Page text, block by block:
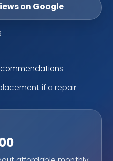
on Google
if a repair